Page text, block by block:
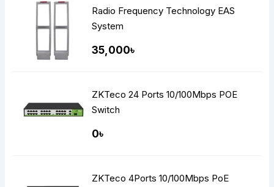
Radio Frequency Technology EAS
System
35,000৳
ZKTeco 24 Ports 10/100Mbps POE
Switch
0৳
ZKTeco 4Ports 10/100Mbps PoE